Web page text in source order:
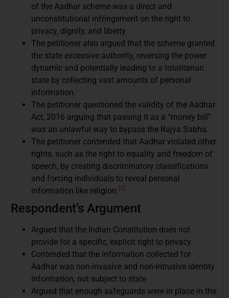
of the Aadhar scheme was a direct and
unconstitutional infringement on the right to
privacy, dignity, and liberty.
The petitioner also argued that the scheme granted
the state excessive authority, reversing the power
dynamic and potentially leading to a totalitarian
state by collecting vast amounts of personal
information.
The petitioner questioned the validity of the Aadhar
Act, 2016 arguing that passing it as a “money bill”
was an unlawful way to bypass the Rajya Sabha.
The petitioner contended that Aadhar violated other
rights, such as the right to equality and freedom of
speech, by creating discriminatory classifications
and forcing individuals to reveal personal
information like religion. [2]
Respondent’s Argument
Argued that the Indian Constitution does not
provide for a specific, explicit right to privacy.
Contended that the information collected for
Aadhar was non-invasive and non-intrusive identity
information, not subject to state
Argued that enough safeguards were in place in the